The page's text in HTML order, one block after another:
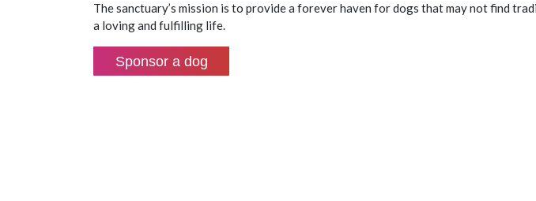
The sanctuary’s mission is to provide a forever haven for dogs that may not find
a loving and fulfilling life.
Sponsor a dog